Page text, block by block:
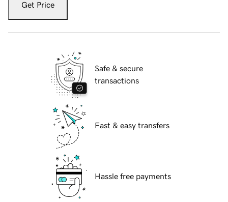
Get Price
Safe & secure
transactions
Fast & easy transfers
Hassle free payments